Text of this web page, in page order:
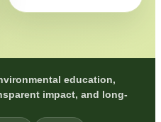
education,
impact, and long-